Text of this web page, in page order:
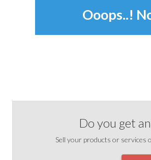
Ooops..!
Do you get
Sell your products or services